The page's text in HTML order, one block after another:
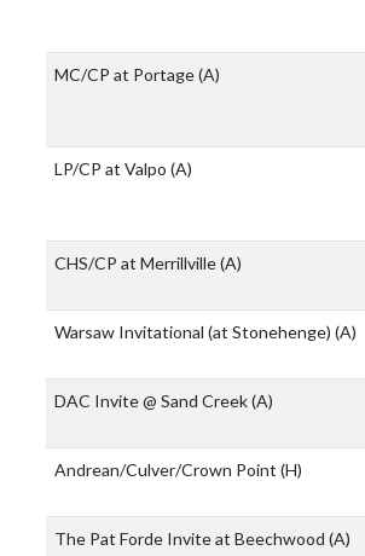
MC/CP at Portage(A)
LP/CP at Valpo (A)
CHS/CP at Merrillville(A)
Warsaw Invitational (at Stonehenge) (A)
DAC Invite @ Sand Creek(A)
Andrean/Culver/Crown Point (H)
The Pat Forde Invite at Beechwood (A)